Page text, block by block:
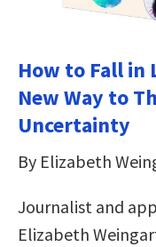
How to Fall in
New Way to
Uncertainty
By Elizabeth
Journalist and
Elizabeth